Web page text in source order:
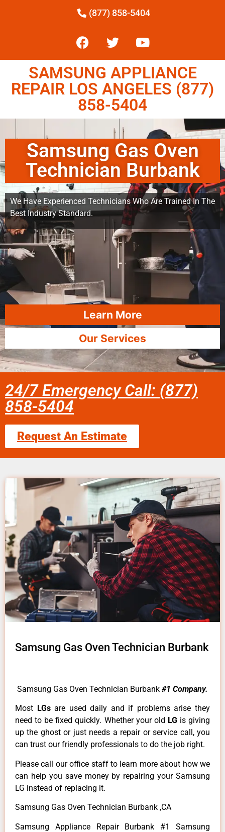
(877) 858-5404
SAMSUNG APPLIANCE
REPAIR LOS ANGELES (877)
858-5404
Samsung Gas Oven
Technician Burbank
We Have Experienced Technicians Who Are Trained In The
Best Industry Standard.
Learn More
Our Services
24/7 Emergency Call: (877)
858-5404
Request An Estimate
Samsung Gas Oven Technician Burbank
Samsung Gas Oven Technician Burbank #1 Company.
Most LGsare used daily and if problems arise they
need to be fixed quickly. Whether your old LG is giving
up the ghost or just needs a repair or service call, you
can trust our friendly professionals to do the job right.
Please call our office staff to learn more about how we
can help you save money by repairing your Samsung
LG instead of replacing it.
Samsung Gas Oven Technician Burbank ,CA
Samsung Appliance Repair Burbank #1 Samsung